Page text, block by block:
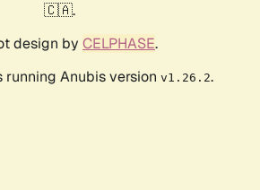
🇨🇦.
design by CELPHASE.
running Anubis version v1.26.2.